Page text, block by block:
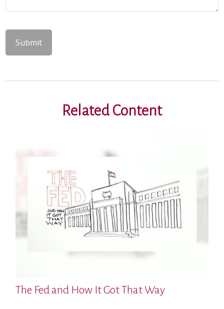
Related Content
The Fed and How It Got That Way